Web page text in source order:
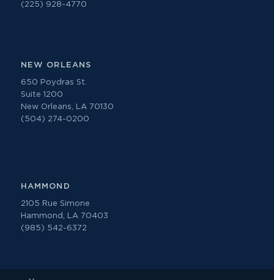
(225) 928-4770
NEW ORLEANS
650 Poydras St.
Suite 1200
New Orleans, LA 70130
(504) 274-0200
HAMMOND
2105 Rue Simone
Hammond, LA 70403
(985) 542-6372